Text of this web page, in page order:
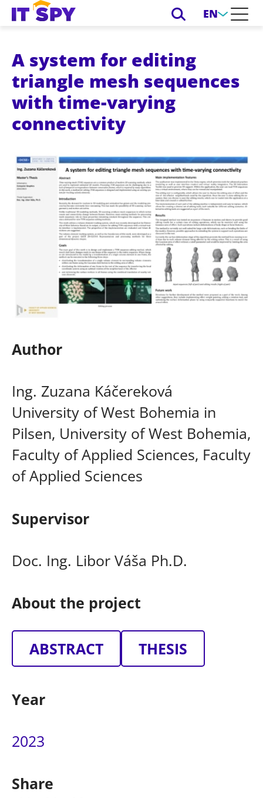
EN
A system for editing
triangle mesh sequences
with time-varying
connectivity
Author
Ing. Zuzana Káčereková
University of West Bohemia in
Pilsen, University of West Bohemia,
Faculty of Applied Sciences, Faculty
of Applied Sciences
Supervisor
Doc. Ing. Libor Váša Ph.D.
About the project
ABSTRACT THESIS
Year
2023
Share